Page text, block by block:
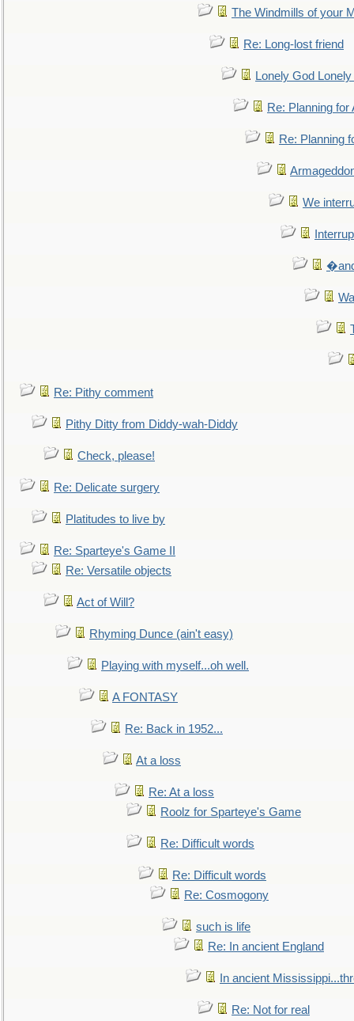
The Windmills of your
Re: Long-lost friend
Lonely God
Re: Planning for
Re: Planning
We
Re: Pithy comment
Pithy Ditty from Diddy-wah-Diddy
Check, please!
Re: Delicate surgery
Platitudes to live by
Re: Sparteye's Game II
Re: Versatile objects
Act of Will?
Rhyming Dunce (ain't easy)
Playing with myself...oh well.
A FONTASY
Re: Back in 1952...
At a loss
Re: At a loss
Roolz for Sparteye's Game
Re: Difficult words
Re: Difficult words
Re: Cosmogony
such is life
Re: In ancient England
In ancient
Re: Not for real